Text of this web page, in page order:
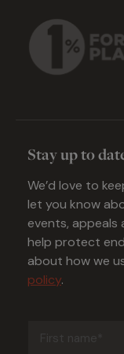
Stay up to
We’d love to
let you know
events,
help protect
about how we
policy.